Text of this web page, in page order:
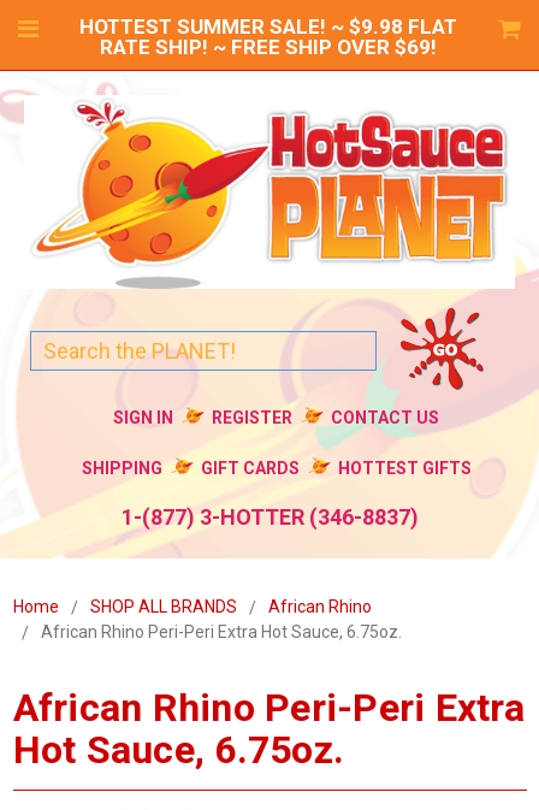
HOTTEST SUMMER SALE! ~ $9.98 FLAT
RATE SHIP! ~ FREE SHIP OVER $69!
SIGN IN REGISTER CONTACT US
SHIPPING GIFT CARDS HOTTEST GIFTS
1-(877) 3-HOTTER (346-8837)
Home SHOP ALL BRANDS
African Rhino
African Rhino Peri-Peri Extra Hot Sauce, 6.75oz.
African Rhino Peri-Peri Extra
Hot Sauce, 6.75oz.